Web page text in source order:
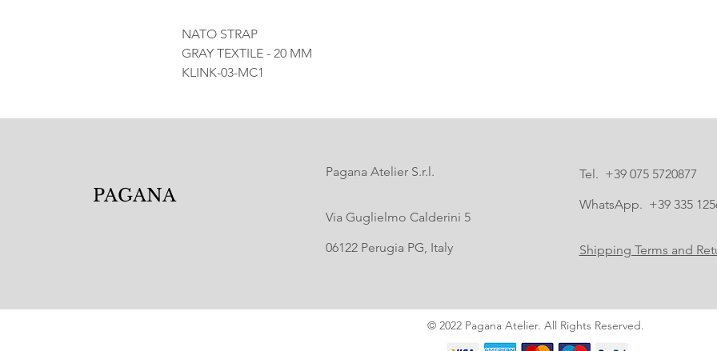
NATO STRAP
GRAY TEXTILE - 20 MM
KLINK-03-MC1
PAGANA
Pagana Atelier S.r.l.
Via Guglielmo Calderini 5
06122 Perugia PG, Italy
Tel. +39 075 5720877
WhatsApp. +39 335
Shipping Terms and
© 2022 Pagana Atelier. All Rights Reserved.